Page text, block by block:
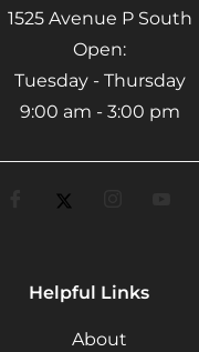
1525 Avenue P South
Open:
Tuesday - Thursday
9:00 am - 3:00 pm
Helpful Links
About